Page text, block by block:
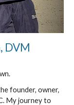
DVM
founder, owner,
My journey to